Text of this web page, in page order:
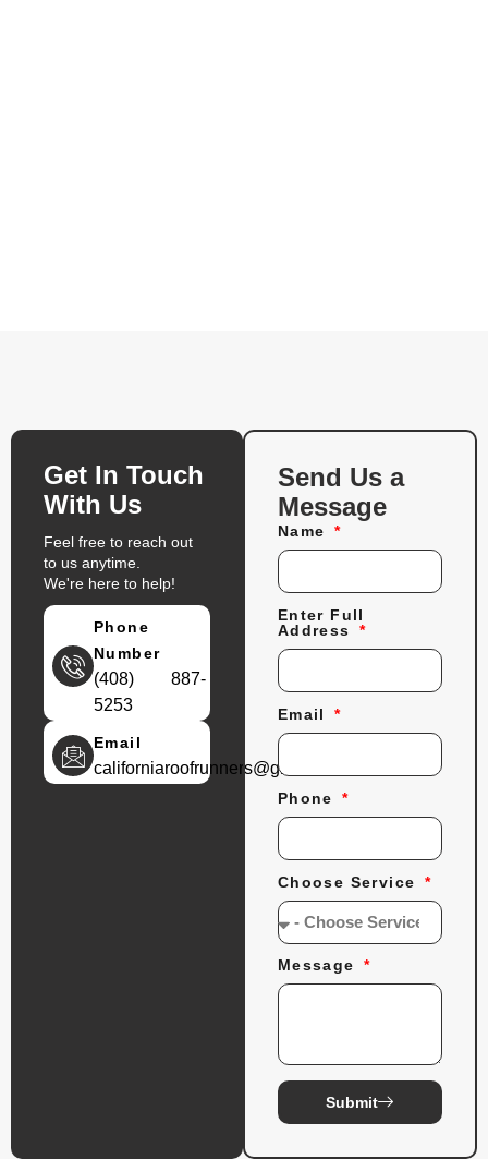
Get In Touch
With Us
Feel free to reach out
to us anytime.
We're here to help!
Phone
Number
(408) 887-
5253
Email
californiaroofrunners@gmail.com
Send Us a
Message
Name
Enter Full
Address
Email
Phone
Choose Service
Message
Submit